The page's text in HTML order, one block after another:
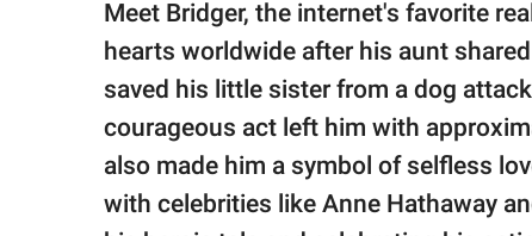
GOOD Worldwide Inc.
All Rights Reserved.
Meet Bridger, the internet's favorite
hearts worldwide after his aunt
saved his little sister from a dog
courageous act left him with
also made him a symbol of selfless
with celebrities like Anne Hathaway